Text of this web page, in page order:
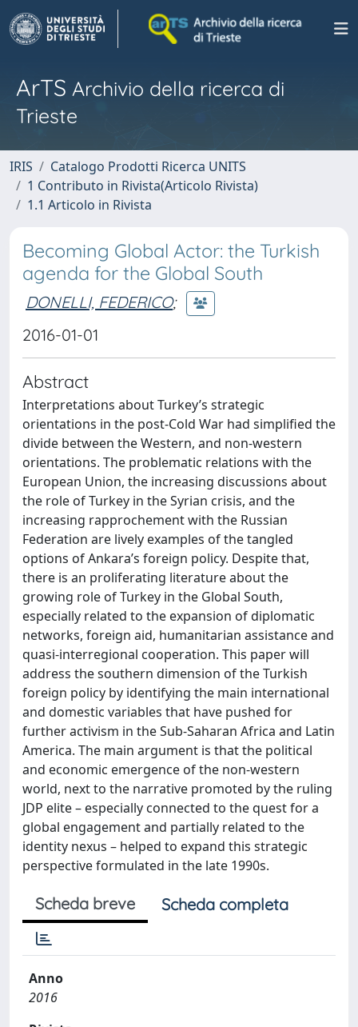
ArTS Archivio della ricerca di
Trieste
IRIS
Catalogo Prodotti Ricerca UNITS
1 Contributo in Rivista(Articolo Rivista)
1.1 Articolo in Rivista
Becoming Global Actor: the Turkish
agenda for the Global South
DONELLI, FEDERICO;
2016-01-01
Abstract
Interpretations about Turkey’s strategic
orientations in the post-Cold War had simplified the
divide between the Western, and non-western
orientations. The problematic relations with the
European Union, the increasing discussions about
the role of Turkey in the Syrian crisis, and the
increasing rapprochement with the Russian
Federation are lively examples of the tangled
options of Ankara’s foreign policy. Despite that,
there is an proliferating literature about the
growing role of Turkey in the Global South,
especially related to the expansion of diplomatic
networks, foreign aid, humanitarian assistance and
quasi-interregional cooperation. This paper will
address the southern dimension of the Turkish
foreign policy by identifying the main international
and domestic variables that have pushed for
further activism in the Sub-Saharan Africa and Latin
America. The main argument is that the political
and economic emergence of the non-western
world, next to the narrative promoted by the ruling
JDP elite – especially connected to the quest for a
global engagement and partially related to the
identity nexus – helped to expand this strategic
perspective formulated in the late 1990s.
Scheda breve Scheda completa
Anno
2016